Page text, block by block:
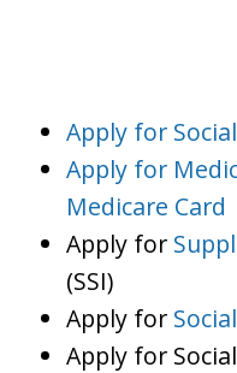
Apply for
Apply for
Medicare Card
Apply for
(SSI)
Apply for
Apply for